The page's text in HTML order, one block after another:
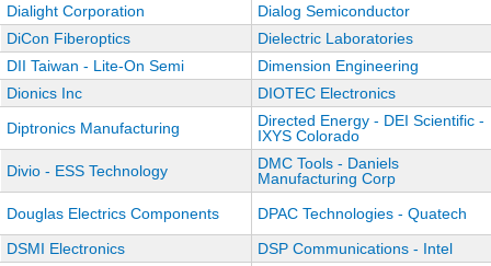
Dialight Corporation
Dialog Semiconductor
DiCon Fiberoptics
Dielectric Laboratories
DII Taiwan - Lite-On Semi
Dimension Engineering
Dionics Inc
DIOTEC Electronics
Diptronics Manufacturing
Directed Energy - DEI Scientific -
IXYS Colorado
Divio - ESS Technology
DMC Tools - Daniels
Manufacturing Corp
Douglas Electrics Components
DPAC Technologies - Quatech
DSMI Electronics
DSP Communications - Intel